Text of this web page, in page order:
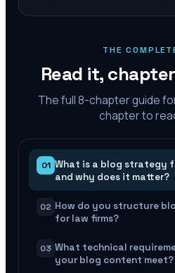
THE
Read it,
The full8-chapter guide
chapter to
01 What is a blog strategy
and why does it matter?
02 How do you structure
for law firms?
03 What technical
your blog content meet?